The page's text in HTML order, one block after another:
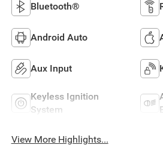
Bluetooth®
Android Auto
Aux Input
Keyless Ignition
System
View More Highlights...